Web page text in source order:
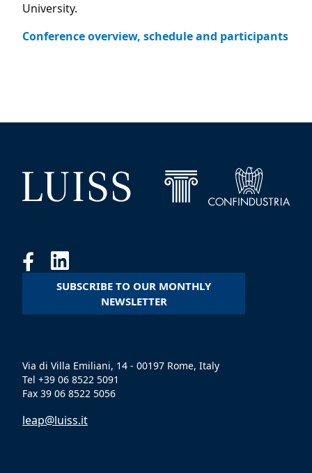
University.
Conference overview, schedule and participants
SUBSCRIBE TO OUR MONTHLY
NEWSLETTER
Via di Villa Emiliani, 14 - 00197 Rome, Italy
Tel +39 06 8522 5091
Fax 39 06 8522 5056
leap@luiss.it